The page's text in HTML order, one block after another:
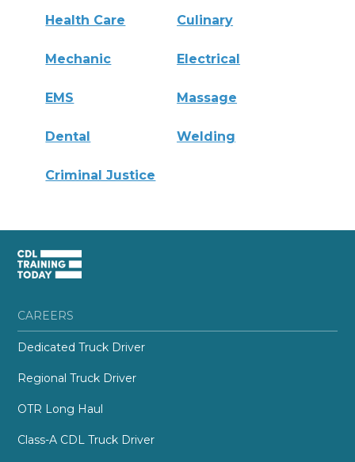
Health Care Culinary
Mechanic Electrical
EMS Massage
Dental Welding
Criminal Justice
CAREERS
Dedicated Truck Driver
Regional Truck Driver
OTR Long Haul
Class-A CDL Truck Driver